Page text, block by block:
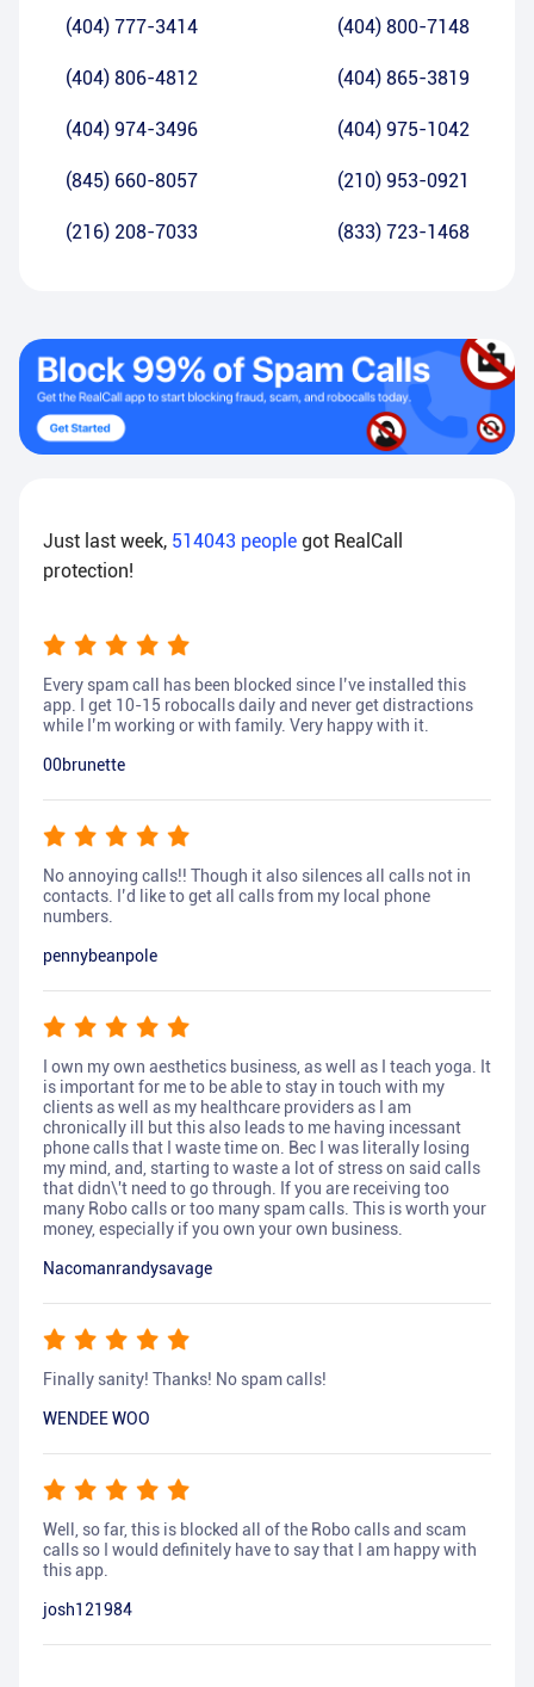
(404) 777-3414 (404) 800-7148
(404) 806-4812 (404) 865-3819
(404) 974-3496 (404) 975-1042
(845) 660-8057 (210) 953-0921
(216) 208-7033 (833) 723-1468
Just last week, 514043 people got RealCall
protection!
Every spam call has been blocked since I’ve installed this
app. I get 10-15 robocalls daily and never get distractions
while I’m working or with family. Very happy with it.
00brunette
No annoying calls!! Though it also silences all calls not in
contacts. I’d like to get all calls from my local phone
numbers.
pennybeanpole
I own my own aesthetics business, as well as I teach yoga. It
is important for me to be able to stay in touch with my
clients as well as my healthcare providers as I am
chronically ill but this also leads to me having incessant
phone calls that I waste time on. Bec I was literally losing
my mind, and, starting to waste a lot of stress on said calls
that didn\'t need to go through. If you are receiving too
many Robo calls or too many spam calls. This is worth your
money, especially if you own your own business.
Nacomanrandysavage
Finally sanity! Thanks! No spam calls!
WENDEE WOO
Well, so far, this is blocked all of the Robo calls and scam
calls so I would definitely have to say that I am happy with
this app.
josh121984